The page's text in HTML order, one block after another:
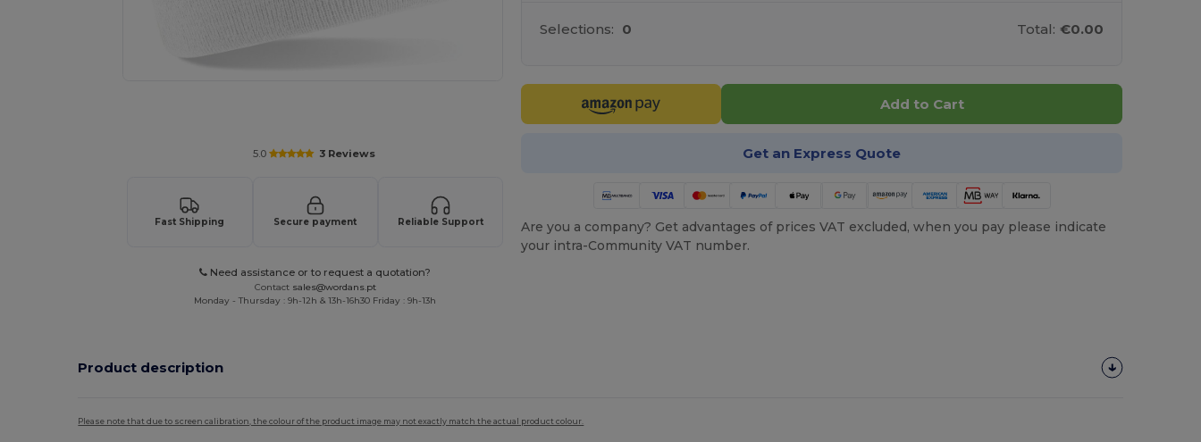
5.0 3 Reviews
Fast Shipping Secure payment Reliable Support
Need assistance or to request a quotation?
Contact sales@wordans.pt
Monday - Thursday : 9h-12h & 13h-16h30 Friday : 9h-13h
Selections: 0 Total: €0.00
Add to Cart
Get an Express Quote
Are you a company? Get advantages of prices VAT excluded, when you pay please indicate
your intra-Community VAT number.
Product description
Please note that due to screen calibration, the colour of the product image may not exactly match the actual product colour.